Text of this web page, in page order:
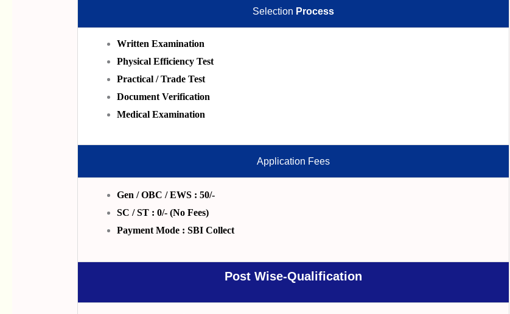
Selection Process
Written Examination
Physical Efficiency Test
Practical / Trade Test
Document Verification
Medical Examination
Application Fees
Gen / OBC / EWS : 50/-
SC / ST : 0/- (No Fees)
Payment Mode : SBI Collect
Post Wise-Qualification